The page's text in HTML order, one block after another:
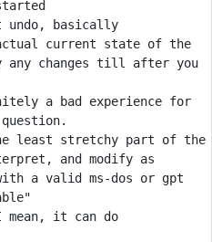
current state of the
any changes till after you
a bad experience for
least stretchy part of the
and modify as
a valid ms-dos or gpt
mean, it can do